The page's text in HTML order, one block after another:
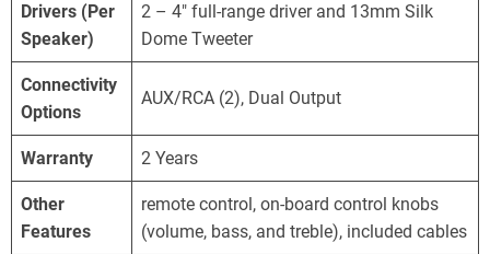
Drivers (Per
Speaker)
2 – 4″ full-range driver and 13mm Silk
Dome Tweeter
Connectivity
Options
AUX/RCA (2), Dual Output
Warranty 2 Years
Other
Features
remote control, on-board control knobs
(volume, bass, and treble), included cables